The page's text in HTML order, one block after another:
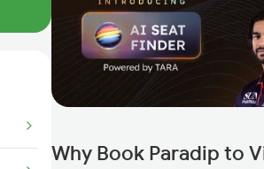
Why Book Paradip to